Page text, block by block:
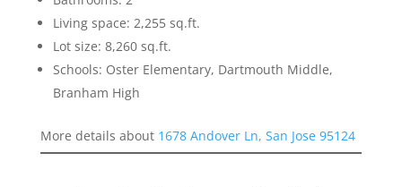
Living space: 2,255 sq.ft.
Lot size: 8,260 sq.ft.
Schools: Oster Elementary, Dartmouth Middle,
Branham High
More details about 1678 Andover Ln, San Jose 95124